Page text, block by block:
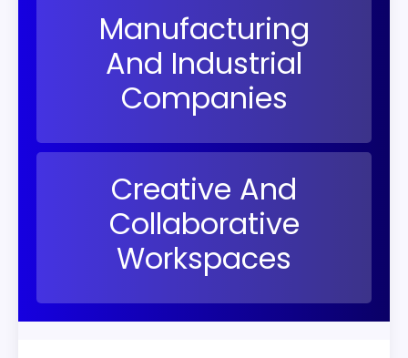
Manufacturing
And Industrial
Companies
Creative And
Collaborative
Workspaces